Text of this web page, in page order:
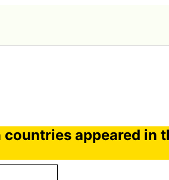
appeared in